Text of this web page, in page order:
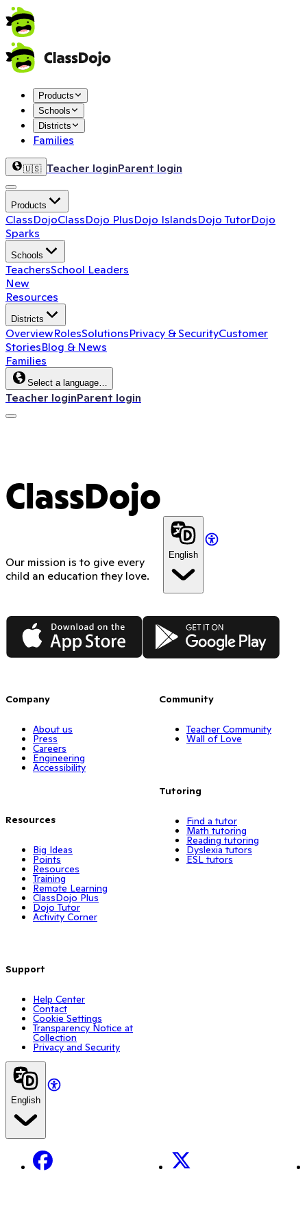
Products
Schools
Districts
Families
🇺🇸 Teacher loginParent login
Products
ClassDojoClassDojo PlusDojo IslandsDojo TutorDojo
Sparks
Schools
TeachersSchool Leaders
New
Resources
Districts
OverviewRolesSolutionsPrivacy & SecurityCustomer
StoriesBlog & News
Families
Select a language…
Teacher loginParent login
ClassDojo
Our mission is to give every
child an education they love.
English
App Store Google Play
Company
About us
Press
Careers
Engineering
Accessibility
Resources
Big Ideas
Points
Resources
Training
Remote Learning
ClassDojo Plus
Dojo Tutor
Activity Corner
Support
Help Center
Contact
Cookie Settings
Transparency Notice at
Collection
Privacy and Security
Community
Teacher Community
Wall of Love
Tutoring
Find a tutor
Math tutoring
Reading tutoring
Dyslexia tutors
ESL tutors
English
Facebook X